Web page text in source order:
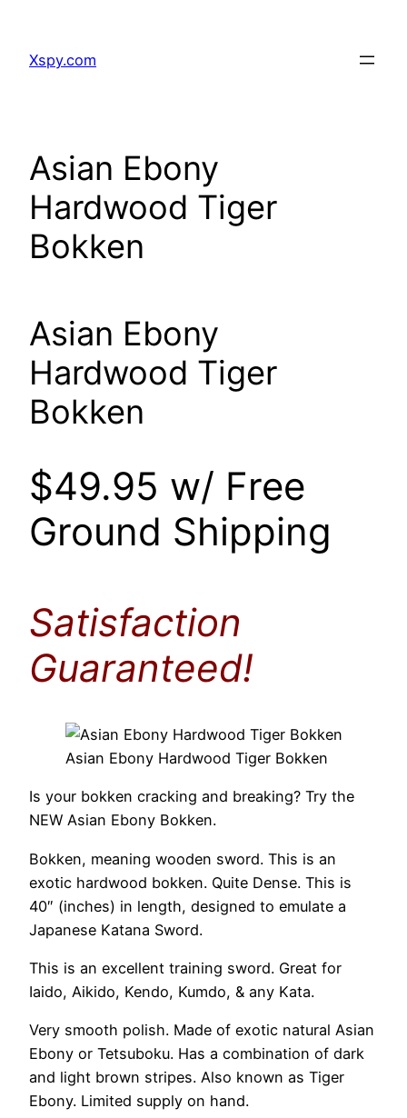
content
Xspy.com
Asian Ebony
Hardwood Tiger
Bokken
Asian Ebony
Hardwood Tiger
Bokken
$49.95 w/ Free
Ground Shipping
Satisfaction
Guaranteed!
Asian Ebony Hardwood Tiger Bokken
Is your bokken cracking and breaking? Try the
NEW Asian Ebony Bokken.
Bokken, meaning wooden sword. This is an
exotic hardwood bokken. Quite Dense. This is
40″ (inches) in length, designed to emulate a
Japanese Katana Sword.
This is an excellent training sword. Great for
Iaido, Aikido, Kendo, Kumdo, & any Kata.
Very smooth polish. Made of exotic natural Asian
Ebony or Tetsuboku. Has a combination of dark
and light brown stripes. Also known as Tiger
Ebony. Limited supply on hand.